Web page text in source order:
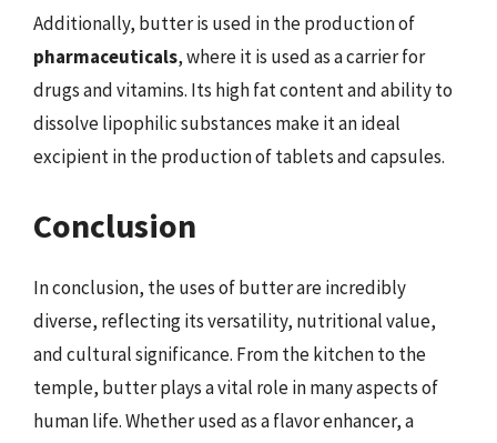
Additionally, butter is used in the production of
pharmaceuticals, where it is used as a carrier for
drugs and vitamins. Its high fat content and ability to
dissolve lipophilic substances make it an ideal
excipient in the production of tablets and capsules.
Conclusion
In conclusion, the uses of butter are incredibly
diverse, reflecting its versatility, nutritional value,
and cultural significance. From the kitchen to the
temple, butter plays a vital role in many aspects of
human life. Whether used as a flavor enhancer, a